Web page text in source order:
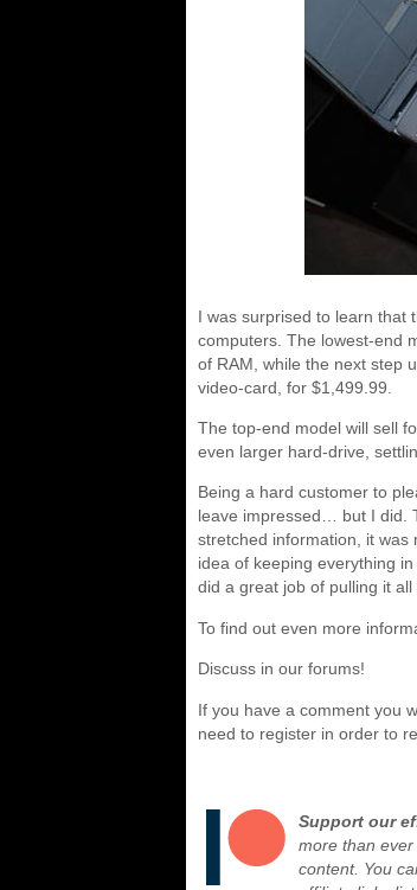
I was surprised to learn that
computers. The lowest-end
of RAM, while the next step
video-card, for $1,499.99.
The top-end model will sell
even larger hard-drive,
Being a hard customer to
leave impressed… but I did.
stretched information, it was
idea of keeping everything
did a great job of pulling it
To find out even more
Discuss in our forums!
If you have a comment you
need to register in order to
Support our
more than
content. You